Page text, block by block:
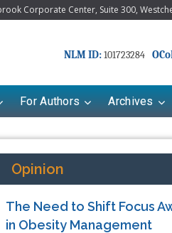
Corporate Center, Suite 300,
NLM ID:101723284
For Authors Archives
Opinion
The Need to Shift Focus
in Obesity Management